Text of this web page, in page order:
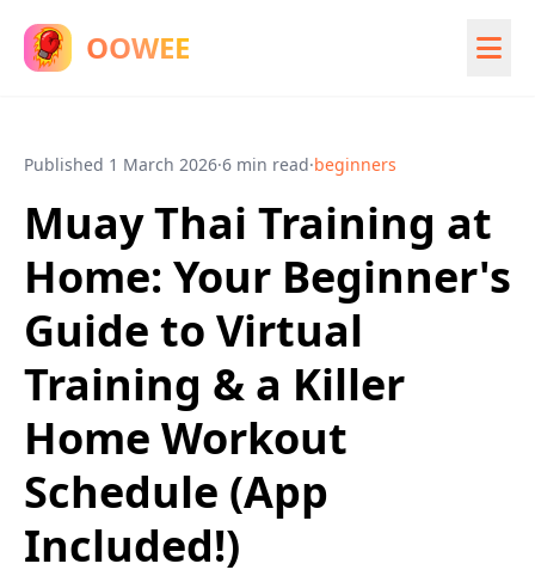
OOWEE
Published 1 March 2026·6 min read·beginners
Muay Thai Training at
Home: Your Beginner's
Guide to Virtual
Training & a Killer
Home Workout
Schedule (App
Included!)